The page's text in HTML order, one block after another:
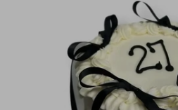
Image Galleries
Flavor Menus